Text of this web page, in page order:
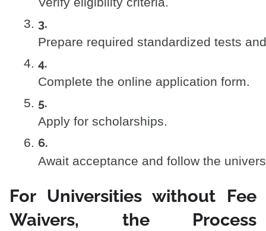
Prepare required standardized tests
Complete the online application form.
Apply for scholarships.
Await acceptance and follow the
For Universities without Fee
Waivers, the Process